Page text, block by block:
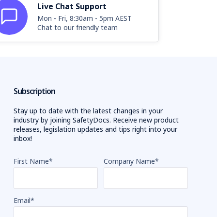
Live Chat Support
Mon - Fri, 8:30am - 5pm AEST
Chat to our friendly team
Subscription
Stay up to date with the latest changes in your
industry by joining SafetyDocs. Receive new product
releases, legislation updates and tips right into your
inbox!
First Name* Company Name*
Email*